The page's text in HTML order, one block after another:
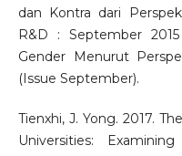
dan Kontra dari
R&D : September
Gender Menurut
(Issue September).
Tienxhi, J. Yong. 2017.
Universities: